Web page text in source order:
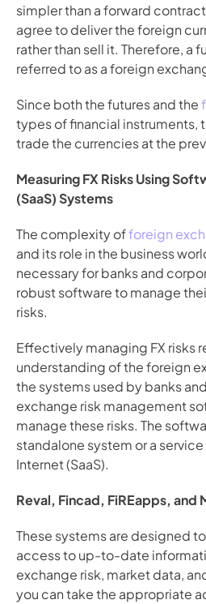
simpler than a forward
agree to deliver the foreign
rather than sell it. Therefore, a
referred to as a foreign
Since both the futures and the
types of financial instruments,
trade the currencies at the
Measuring FX Risks Using
(SaaS) Systems
The complexity of foreign
and its role in the business
necessary for banks and
robust software to manage
risks.
Effectively managing FX risks
understanding of the foreign
the systems used by banks
exchange risk management
manage these risks. The
standalone system or a
Internet (SaaS).
Reval, Fincad, FiREapps, and
These systems are designed
access to up-to-date
exchange risk, market data,
you can take the appropriate